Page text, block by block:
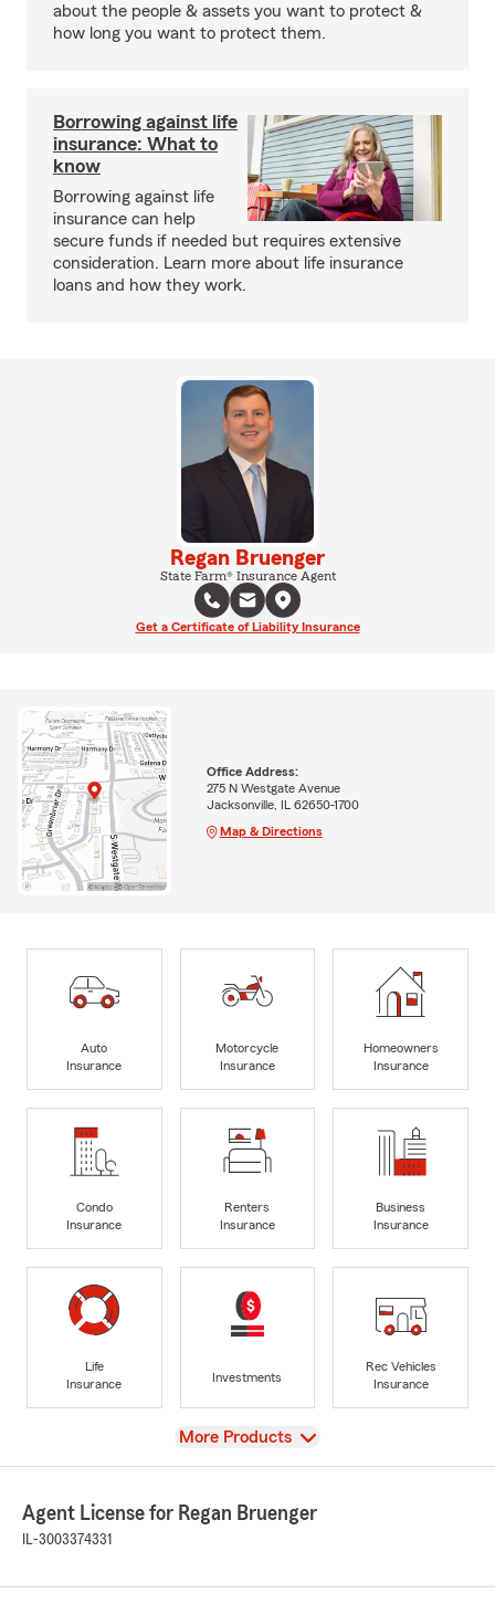
about the people & assets you want to protect &
how long you want to protect them.
Borrowing against life
insurance: What to
know
Borrowing against life
insurance can help
secure funds if needed but requires extensive
consideration. Learn more about life insurance
loans and how they work.
Regan Bruenger
State Farm® Insurance Agent
Get a Certificate of Liability Insurance
Office Address:
275 N Westgate Avenue
Jacksonville, IL 62650-1700
Map & Directions
Auto
Insurance
Motorcycle
Insurance
Homeowners
Insurance
Condo
Insurance
Renters
Insurance
Business
Insurance
Life
Insurance
Investments
Rec Vehicles
Insurance
View
More Products
Agent License for Regan Bruenger
IL-3003374331